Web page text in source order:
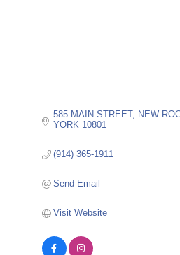
585 MAIN STREET NEW
YORK 10801
(914) 365-1911
Send Email
Visit Website